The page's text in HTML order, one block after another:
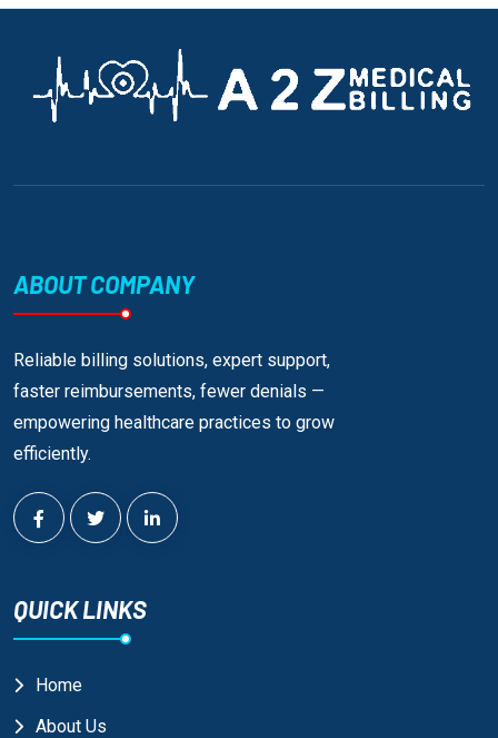
ABOUT COMPANY
Reliable billing solutions, expert support,
faster reimbursements, fewer denials —
empowering healthcare practices to grow
efficiently.
QUICK LINKS
Home
About Us